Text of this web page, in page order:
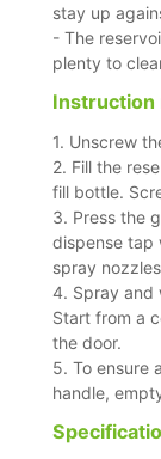
stay up
- The
plenty to
Instruction
1. Unscrew
2. Fill the
fill bottle.
3. Press the
dispense tap
spray
4. Spray and
Start from a
the door.
5. To ensure
handle,